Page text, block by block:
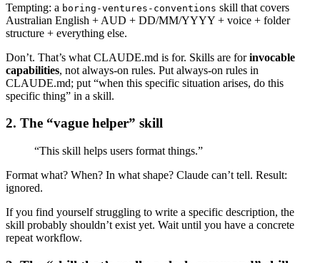
Tempting: a boring-ventures-conventions skill that covers
Australian English + AUD + DD/MM/YYYY + voice + folder
structure + everything else.
Don’t. That’s what CLAUDE.md is for. Skills are forinvocable
capabilities, not always-on rules. Put always-on rules in
CLAUDE.md; put “when this specific situation arises, do this
specific thing” in a skill.
2. The “vague helper” skill
“This skill helps users format things.”
Format what? When? In what shape? Claude can’t tell. Result:
ignored.
If you find yourself struggling to write a specific description, the
skill probably shouldn’t exist yet. Wait until you have a concrete
repeat workflow.